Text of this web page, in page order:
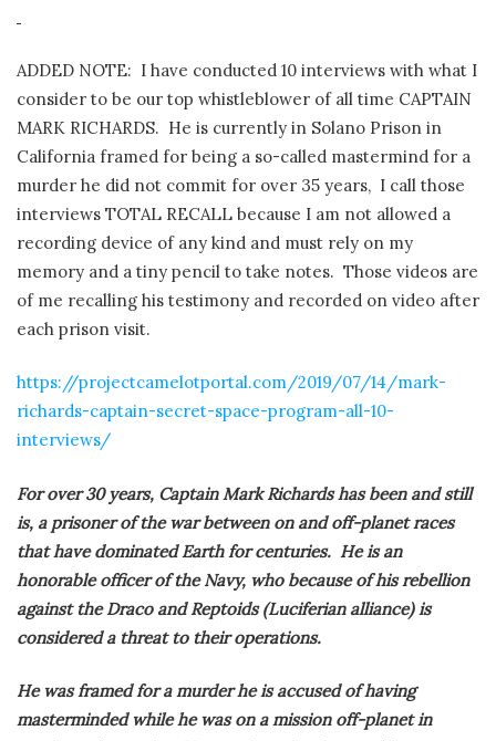
ADDED NOTE: I have conducted 10 interviews with what I
consider to be our top whistleblower of all time CAPTAIN
MARK RICHARDS. He is currently in Solano Prison in
California framed for being a so-called mastermind for a
murder he did not commit for over 35 years, I call those
interviews TOTAL RECALL because I am not allowed a
recording device of any kind and must rely on my
memory and a tiny pencil to take notes. Those videos are
of me recalling his testimony and recorded on video after
each prison visit.
https://projectcamelotportal.com/2019/07/14/mark-
richards-captain-secret-space-program-all-10-
interviews/
For over 30 years, Captain Mark Richards has been and still
is, a prisoner of the war between on and off-planet races
that have dominated Earth for centuries. He is an
honorable officer of the Navy, who because of his rebellion
against the Draco and Reptoids (Luciferian alliance) is
considered a threat to their operations.
He was framed for a murder he is accused of having
masterminded while he was on a mission off-planet in